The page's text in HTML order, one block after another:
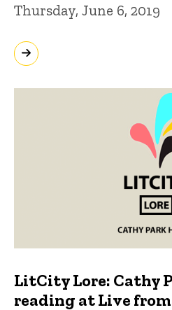
Thursday, June 6, 2019
LitCity Lore: Cathy
reading at Live